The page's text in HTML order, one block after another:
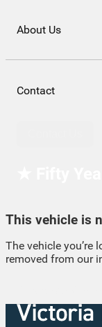
About Us
Contact
This vehicle is
The vehicle you’re
removed from our